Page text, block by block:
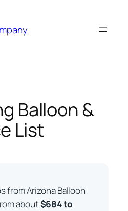
Balloon &
List
from Arizona Balloon
about$684 to